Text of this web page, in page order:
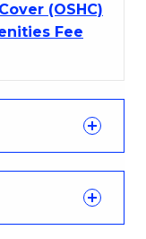
(OSHC)
Fee